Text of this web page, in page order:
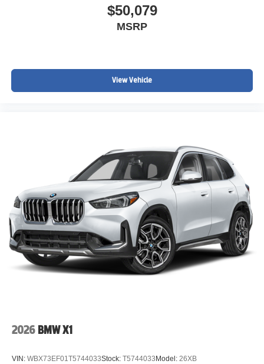
$50,079
MSRP
View Vehicle
2026 BMW X1
VIN: WBX73EF01T5744033Stock: T5744033 Model: 26XB